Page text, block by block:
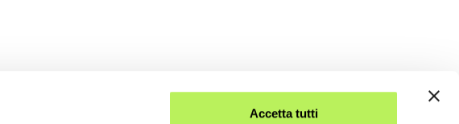
Accetta tutti